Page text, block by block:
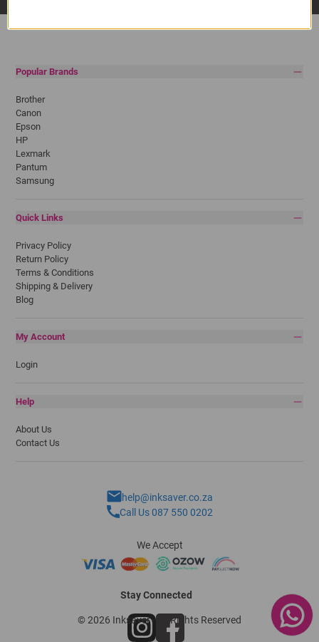
Popular Brands
Brother
Canon
Epson
HP
Lexmark
Pantum
Samsung
Quick Links
Privacy Policy
Return Policy
Terms & Conditions
Shipping & Delivery
Blog
My Account
Login
Help
About Us
Contact Us
help@inksaver.co.za
Call Us 087 550 0202
We Accept
Stay Connected
© 2026 Inksaver - All Rights Reserved